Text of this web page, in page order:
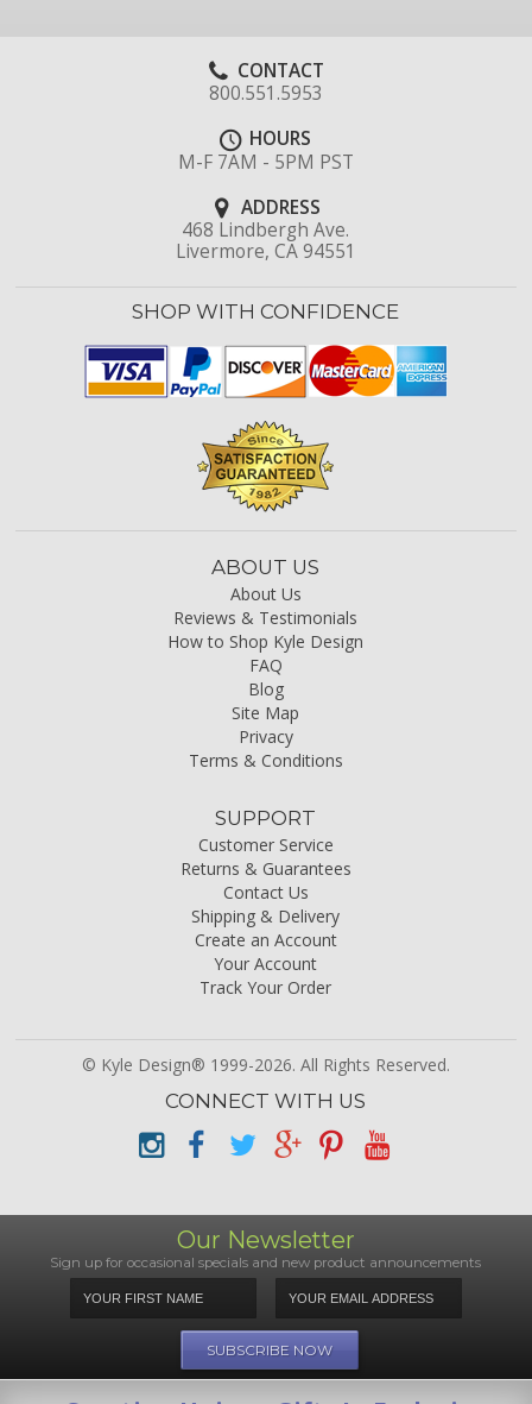
CONTACT
800.551.5953
HOURS
M-F 7AM - 5PM PST
ADDRESS
468 Lindbergh Ave.
Livermore, CA 94551
SHOP WITH CONFIDENCE
ABOUT US
About Us
Reviews & Testimonials
How to Shop Kyle Design
FAQ
Blog
Site Map
Privacy
Terms & Conditions
SUPPORT
Customer Service
Returns & Guarantees
Contact Us
Shipping & Delivery
Create an Account
Your Account
Track Your Order
© Kyle Design® 1999-2026. All Rights Reserved.
CONNECT WITH US
Our Newsletter
Sign up for occasional specials and new product announcements